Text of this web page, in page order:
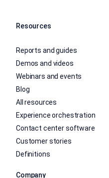
Resources
Reports and guides
Demos and videos
Webinars and events
Blog
All resources
Experience orchestration
Contact center software
Customer stories
Definitions
Company